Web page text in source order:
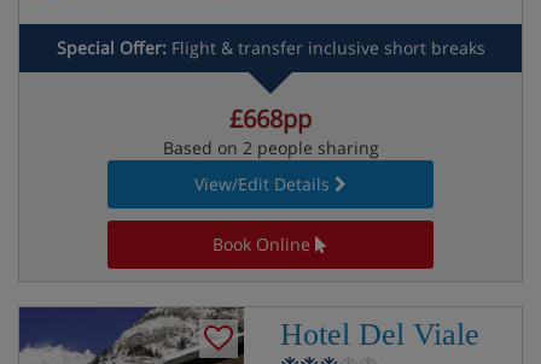
Special Offer: Flight & transfer inclusive short breaks
£668pp
Based on 2 people sharing
View/Edit Details
Book Online
Hotel Del Viale